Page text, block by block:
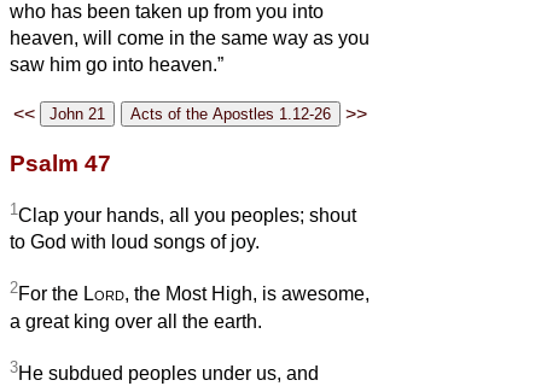
who has been taken up from you into
heaven, will come in the same way as you
saw him go into heaven.”
<< >>
Psalm 47
1Clap your hands, all you peoples; shout
to God with loud songs of joy.
2For the Lord, the Most High, is awesome,
a great king over all the earth.
3He subdued peoples under us, and